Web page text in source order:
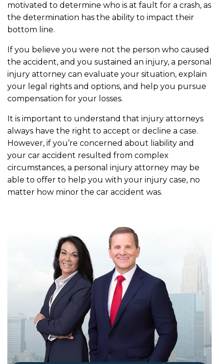
motivated to determine who is at fault for a crash, as
the determination has the ability to impact their
bottom line.
If you believe you were not the person who caused
the accident, and you sustained an injury, a personal
injury attorney can evaluate your situation, explain
your legal rights and options, and help you pursue
compensation for your losses.
It is important to understand that injury attorneys
always have the right to accept or decline a case.
However, if you’re concerned about liability and
your car accident resulted from complex
circumstances, a personal injury attorney may be
able to offer to help you with your injury case, no
matter how minor the car accident was.